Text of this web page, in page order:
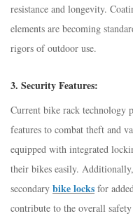
resistance and longevity.
elements are becoming
rigors of outdoor use.
3. Security Features:
Current bike rack technology
features to combat theft and
equipped with integrated
their bikes easily.
secondary bike locks for
contribute to the overall